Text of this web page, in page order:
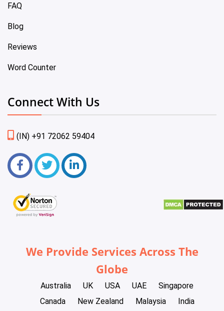
FAQ
Blog
Reviews
Word Counter
Connect With Us
(IN) +91 72062 59404
We Provide Services Across The
Globe
Australia UK USA UAE
Singapore
Canada
New Zealand Malaysia
India